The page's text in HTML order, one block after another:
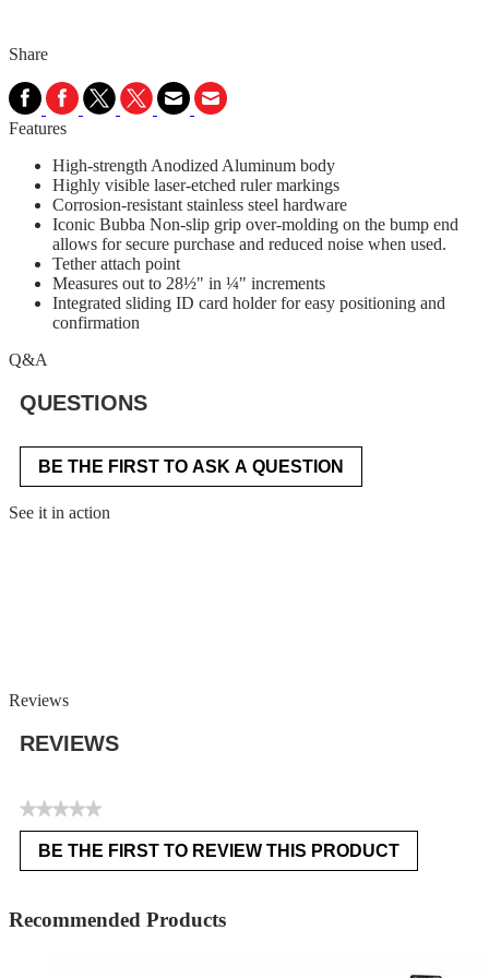
Share
Features
High-strength Anodized Aluminum body
Highly visible laser-etched ruler markings
Corrosion-resistant stainless steel hardware
Iconic Bubba Non-slip grip over-molding on the bump end
allows for secure purchase and reduced noise when used.
Tether attach point
Measures out to 28½" in ¼" increments
Integrated sliding ID card holder for easy positioning and
confirmation
Q&A
QUESTIONS
BE THE FIRST TO ASK A QUESTION
See it in action
Reviews
REVIEWS
★★★★★
No
rating
value
BE THE FIRST TO REVIEW THIS PRODUCT
.
action
Recommended Products